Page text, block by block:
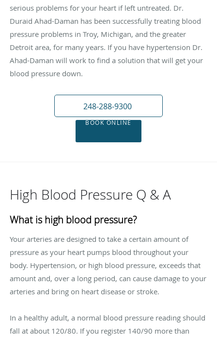
serious problems for your heart if left untreated. Dr.
Duraid Ahad-Daman has been successfully treating blood
pressure problems in Troy, Michigan, and the greater
Detroit area, for many years. If you have hypertension Dr.
Ahad-Daman will work to find a solution that will get your
blood pressure down.
248-288-9300
BOOK ONLINE
High Blood Pressure Q & A
What is high blood pressure?
Your arteries are designed to take a certain amount of
pressure as your heart pumps blood throughout your
body. Hypertension, or high blood pressure, exceeds that
amount and, over a long period, can cause damage to your
arteries and bring on heart disease or stroke.
In a healthy adult, a normal blood pressure reading should
fall at about 120/80. If you register 140/90 more than